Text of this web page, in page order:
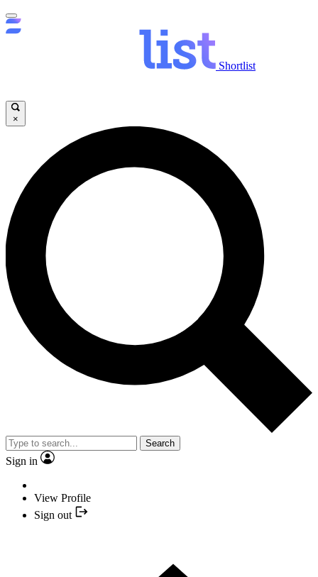
Shortlist
×
Search
Sign in
View Profile
Sign out